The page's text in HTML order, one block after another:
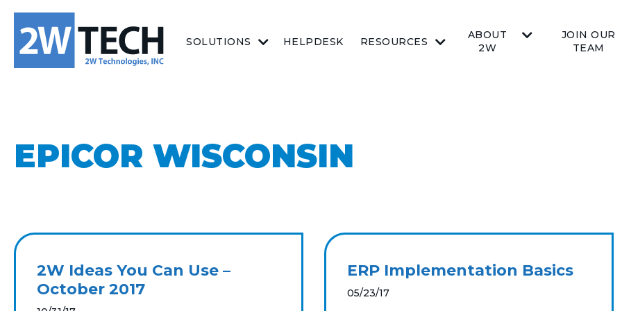
SOLUTIONS HELPDESK RESOURCES
ABOUT
2W
JOIN OUR
TEAM
EPICOR WISCONSIN
2W Ideas You Can Use –
October 2017
ERP Implementation Basics
05/23/17